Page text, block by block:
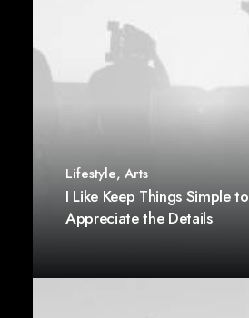
Lifestyle, Arts
I Like Keep Things Simple to
Appreciate the Details